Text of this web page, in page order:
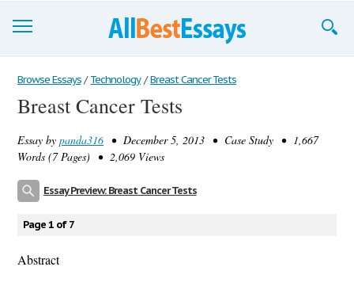
Browse Essays
Join now!
Login
Browse Essays / Technology / Breast Cancer Tests
Breast Cancer Tests
Essay by panda316 • December 5, 2013 • Case Study • 1,667
Words (7 Pages) • 2,069 Views
Essay Preview: Breast Cancer Tests
Page 1 of 7
Abstract